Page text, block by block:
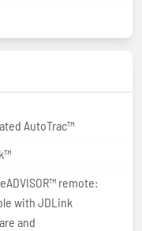
AutoTrac™
remote:
with JDLink
and